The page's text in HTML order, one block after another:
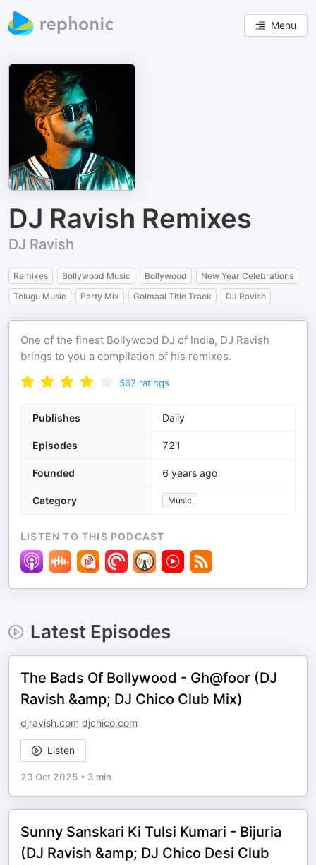
Menu
DJ Ravish Remixes
DJ Ravish
Remixes Bollywood Music Bollywood
New Year Celebrations
Telugu Music
Party Mix Golmaal Title Track DJ Ravish
One of the finest Bollywood DJ of India, DJ Ravish
brings to you a compilation of his remixes.
567 ratings
Publishes Daily
Episodes 721
Founded 6 years ago
Category Music
LISTEN TO THIS PODCAST
Latest Episodes
The Bads Of Bollywood - Gh@foor (DJ
Ravish &amp; DJ Chico Club Mix)
djravish.com djchico.com
Listen
23 Oct 2025 • 3 min
Sunny Sanskari Ki Tulsi Kumari - Bijuria
(DJ Ravish &amp; DJ Chico Desi Club